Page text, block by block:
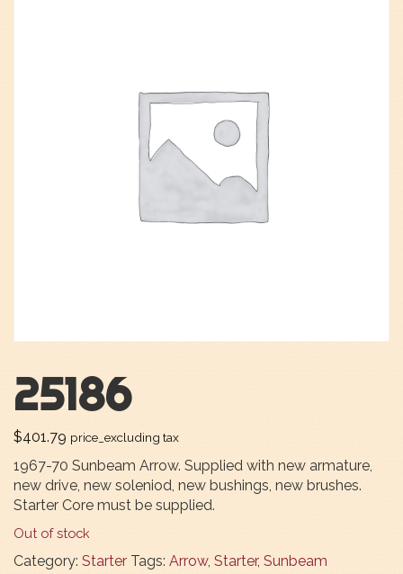
25186
$401.79 price_excluding tax
1967-70 Sunbeam Arrow. Supplied with new armature,
new drive, new soleniod, new bushings, new brushes.
Starter Core must be supplied.
Out of stock
Category: Starter Tags: Arrow, Starter, Sunbeam